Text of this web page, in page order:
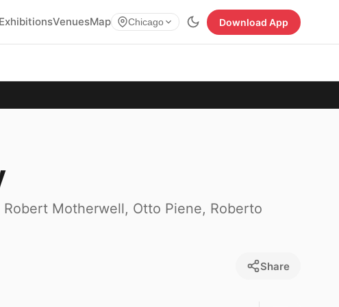
ExhibitionsVenuesMap Chicago Download App
Motherwell, Otto Piene, Roberto
Share